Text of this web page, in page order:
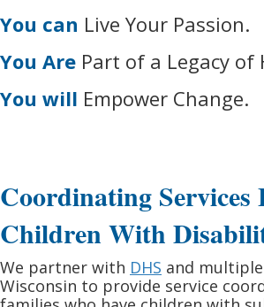
You can Live Your Passion.
You Are Part of a Legacy of
You will Empower Change.
Coordinating Services
Children With
We partner with DHS and
Wisconsin to provide service